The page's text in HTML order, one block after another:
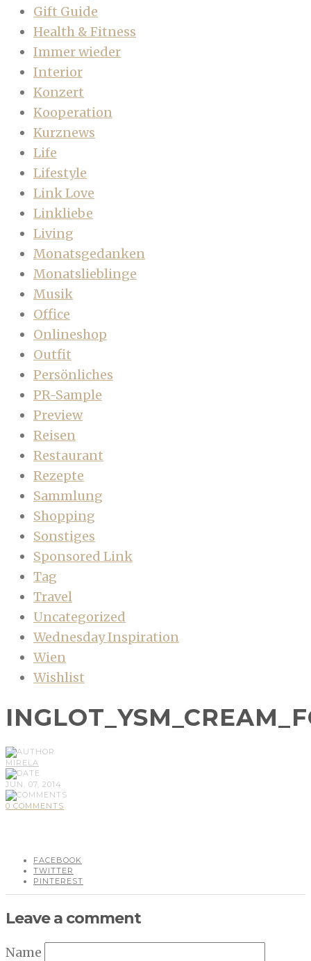
Gift Guide
Health & Fitness
Immer wieder
Interior
Konzert
Kooperation
Kurznews
Life
Lifestyle
Link Love
Linkliebe
Living
Monatsgedanken
Monatslieblinge
Musik
Office
Onlineshop
Outfit
Persönliches
PR-Sample
Preview
Reisen
Restaurant
Rezepte
Sammlung
Shopping
Sonstiges
Sponsored Link
Tag
Travel
Uncategorized
Wednesday Inspiration
Wien
Wishlist
MIRELA
JUN, 07, 2014
0 COMMENTS
FACEBOOK
TWITTER
PINTEREST
Leave a comment
Name